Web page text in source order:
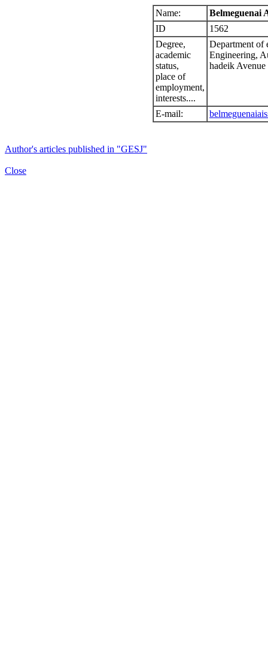
Name:
Belmeguenai
ID
1562
Degree,
academic
status,
place of
employment,
interests....
Department of
Engineering,
hadeik Avenue
E-mail:
Author's articles published in "GESJ"
Close